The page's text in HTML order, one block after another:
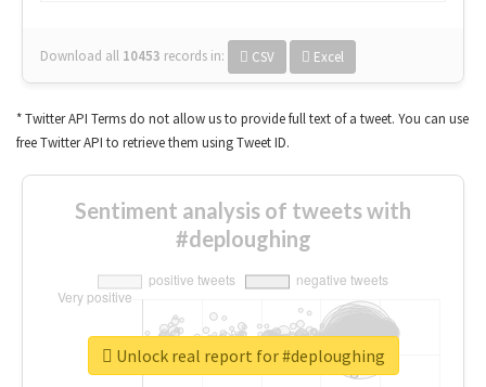
Download all 10453 records in: CSV Excel
* Twitter API Terms do not allow us to provide full text of a tweet. You can use
free Twitter API to retrieve them using Tweet ID.
Sentiment analysis of tweets with
#deploughing
Unlock real report for #deploughing